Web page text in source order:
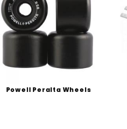
Powell Peralta Wheels